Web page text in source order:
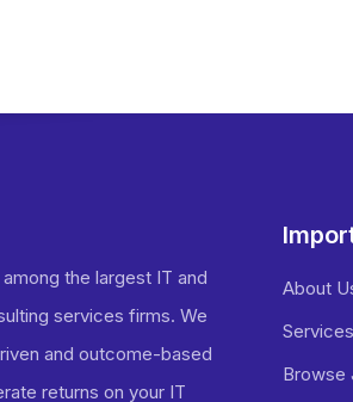
the largest IT and
services firms. We
and outcome-based
returns on your IT
About
Services
Browse